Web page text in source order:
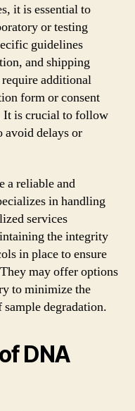
it is essential to
or testing
guidelines
and shipping
additional
form or consent
It is crucial to follow
avoid delays or
a reliable and
in handling
services
the integrity
in place to ensure
may offer options
to minimize the
degradation.
DNA